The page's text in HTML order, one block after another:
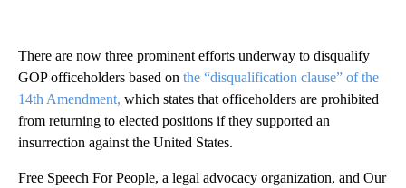
There are now three prominent efforts underway to disqualify
GOP officeholders based on the “disqualification clause” of the
14th Amendment, which states that officeholders are prohibited
from returning to elected positions if they supported an
insurrection against the United States.
Free Speech For People, a legal advocacy organization, and Our